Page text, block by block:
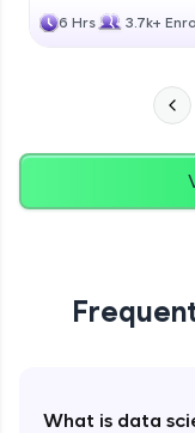
6 Hrs 3.7k+
What is data